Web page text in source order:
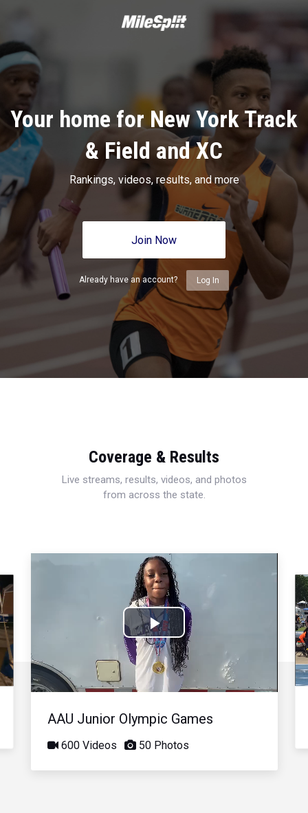
Your home for New York Track
& Field and XC
Rankings, videos, results, and more
Join Now
Already have an account? Log In
Coverage & Results
Live streams, results, videos, and photos
from across the state.
Play
Video
AAU Junior Olympic Games
600 Videos 50 Photos